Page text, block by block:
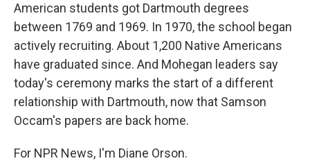
American students got Dartmouth degrees
between 1769 and 1969. In 1970, the school began
actively recruiting. About 1,200 Native Americans
have graduated since. And Mohegan leaders say
today's ceremony marks the start of a different
relationship with Dartmouth, now that Samson
Occam's papers are back home.
For NPR News, I'm Diane Orson.